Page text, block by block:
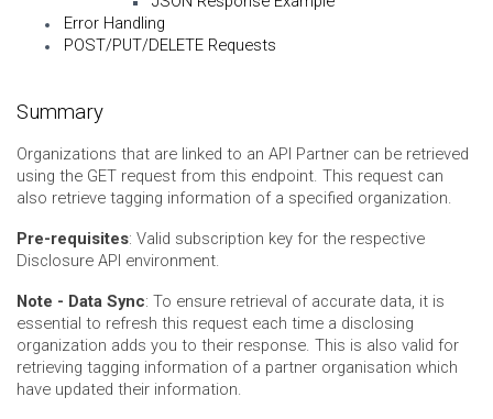
Error Handling
POST/PUT/DELETE Requests
Summary
Organizations that are linked to an API Partner can be retrieved
using the GET request from this endpoint. This request can
also retrieve tagging information of a specified organization.
Pre-requisites: Valid subscription key for the respective
Disclosure API environment.
Note - Data Sync: To ensure retrieval of accurate data, it is
essential to refresh this request each time a disclosing
organization adds you to their response. This is also valid for
retrieving tagging information of a partner organisation which
have updated their information.